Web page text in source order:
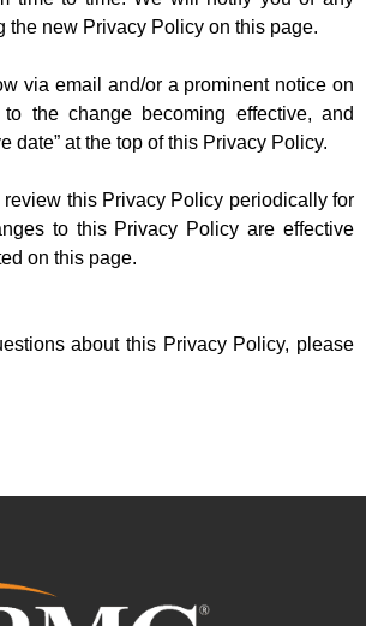
the new Privacy Policy on this page.
via email and/or a prominent notice on
the change becoming effective, and
date” at the top of this Privacy Policy.
review this Privacy Policy periodically for
to this Privacy Policy are effective
on this page.
about this Privacy Policy, please